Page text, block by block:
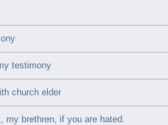
testimony
church elder
my brethren, if you are hated.